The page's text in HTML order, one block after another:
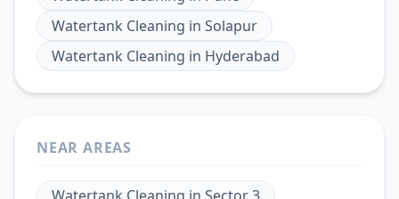
Watertank Cleaning in Solapur
Watertank Cleaning in Hyderabad
NEAR AREAS